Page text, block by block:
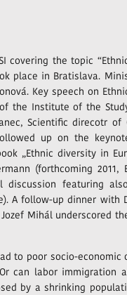
covering the topic
place in Bratislava.
Key speech on
the Institute of the
Scientific direcotr of
up on the
„Ethnic diversity in
(forthcoming 2011,
featuring
A follow-up dinner with
Mihál underscored
to poor socio-economic
can labor immigration
by a shrinking